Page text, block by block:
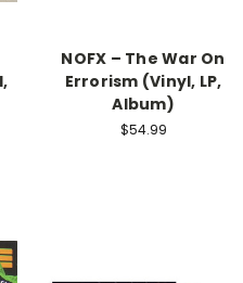
NOFX – The War On
Errorism (Vinyl, LP,
Album)
$54.99